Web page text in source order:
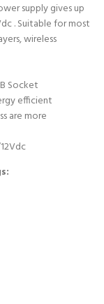
supply gives up
. Suitable for most
wireless
Socket
efficient
are more